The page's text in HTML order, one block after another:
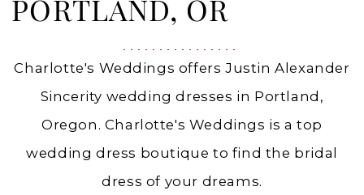
OR
Charlottes
Weddings
PORTLAND, OR
Charlotte's Weddings offers Justin Alexander
Sincerity wedding dresses in Portland,
Oregon. Charlotte's Weddings is a top
wedding dress boutique to find the bridal
dress of your dreams.